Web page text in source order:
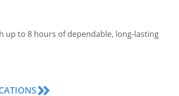
up to 8 hours of dependable, long-lasting